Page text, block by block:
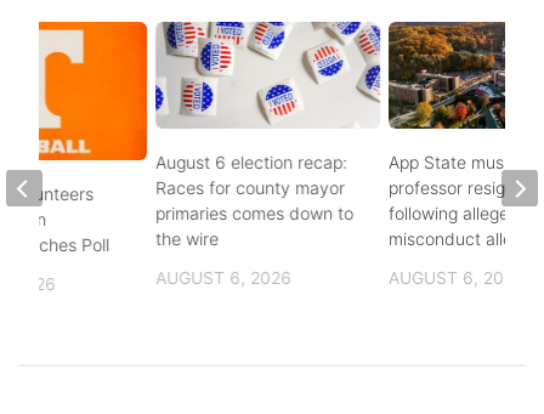
August 6 election recap:
Races for county mayor
primaries comes down to
the wire
AUGUST 6, 2026
App State music
professor resigns
following alleged
misconduct
AUGUST 6, 2026
Volunteers
in
Coaches Poll
2026